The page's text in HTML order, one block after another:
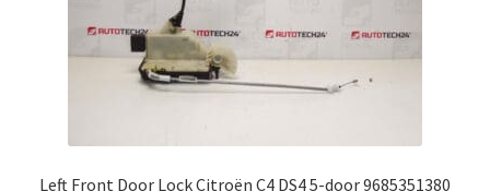
Left Front Door Lock Citroën C4 DS4 5-door 9685351380